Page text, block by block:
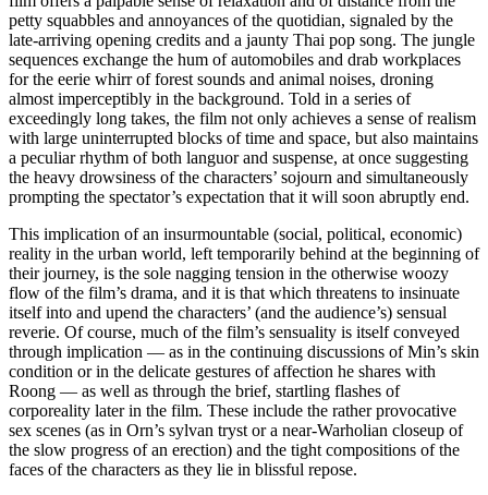
petty squabbles and annoyances of the quotidian, signaled by the
late-arriving opening credits and a jaunty Thai pop song. The jungle
sequences exchange the hum of automobiles and drab workplaces
for the eerie whirr of forest sounds and animal noises, droning
almost imperceptibly in the background. Told in a series of
exceedingly long takes, the film not only achieves a sense of realism
with large uninterrupted blocks of time and space, but also maintains
a peculiar rhythm of both languor and suspense, at once suggesting
the heavy drowsiness of the characters’ sojourn and simultaneously
prompting the spectator’s expectation that it will soon abruptly end.
This implication of an insurmountable (social, political, economic)
reality in the urban world, left temporarily behind at the beginning of
their journey, is the sole nagging tension in the otherwise woozy
flow of the film’s drama, and it is that which threatens to insinuate
itself into and upend the characters’ (and the audience’s) sensual
reverie. Of course, much of the film’s sensuality is itself conveyed
through implication — as in the continuing discussions of Min’s skin
condition or in the delicate gestures of affection he shares with
Roong — as well as through the brief, startling flashes of
corporeality later in the film. These include the rather provocative
sex scenes (as in Orn’s sylvan tryst or a near-Warholian closeup of
the slow progress of an erection) and the tight compositions of the
faces of the characters as they lie in blissful repose.